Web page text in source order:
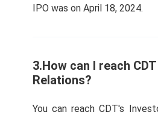
IPO was on April 18, 2024.
3.How can I reach
Relations?
You can reach CDT's